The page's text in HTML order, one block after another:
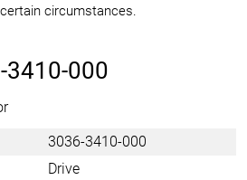
circumstances.
3410-000
3036-3410-000
Drive